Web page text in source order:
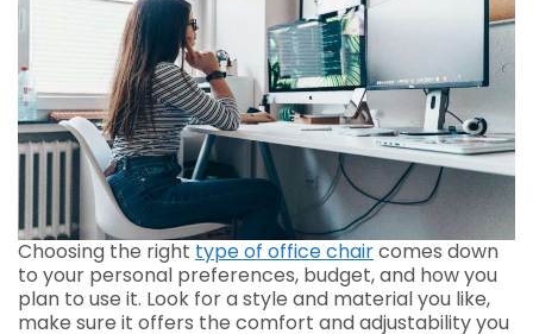
Choosing the right type of office chaircomes down
to your personal preferences, budget, and how you
plan to use it. Look for a style and material you like,
make sure it offers the comfort and adjustability you